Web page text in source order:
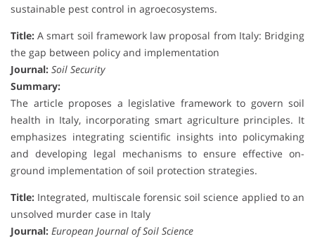
sustainable pest control in agroecosystems.
Title: A smart soil framework law proposal from Italy: Bridging
the gap between policy and implementation
Journal: Soil Security
Summary:
The article proposes a legislative framework to govern soil
health in Italy, incorporating smart agriculture principles. It
emphasizes integrating scientific insights into policymaking
and developing legal mechanisms to ensure effective on-
ground implementation of soil protection strategies.
Title: Integrated, multiscale forensic soil science applied to an
unsolved murder case in Italy
Journal: European Journal of Soil Science